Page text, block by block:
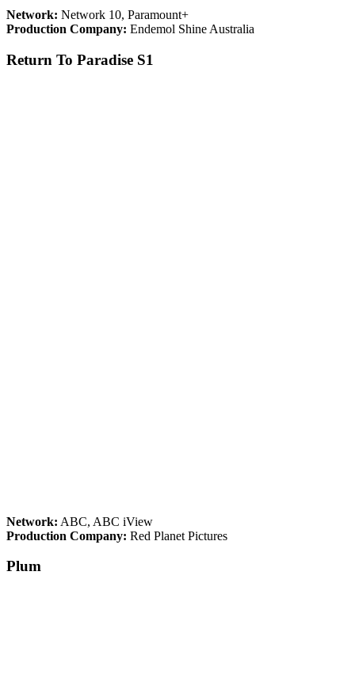
Network: Network 10, Paramount+
Production Company: Endemol Shine Australia
Return To Paradise S1
Network: ABC, ABC iView
Production Company: Red Planet Pictures
Plum